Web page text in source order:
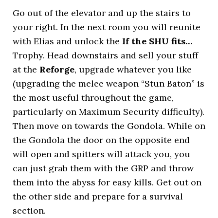
Go out of the elevator and up the stairs to
your right. In the next room you will reunite
with Elias and unlock the If the SHU fits…
Trophy. Head downstairs and sell your stuff
at the Reforge, upgrade whatever you like
(upgrading the melee weapon “Stun Baton” is
the most useful throughout the game,
particularly on Maximum Security difficulty).
Then move on towards the Gondola. While on
the Gondola the door on the opposite end
will open and spitters will attack you, you
can just grab them with the GRP and throw
them into the abyss for easy kills. Get out on
the other side and prepare for a survival
section.